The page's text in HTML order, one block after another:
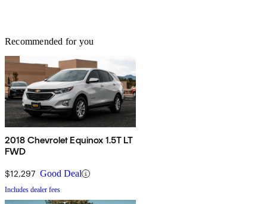
Recommended for you
2018 Chevrolet Equinox 1.5T LT
FWD
$12,297 Good Deal
Includes dealer fees